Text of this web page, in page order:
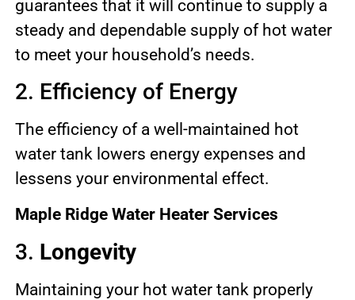
guarantees that it will continue to supply a
steady and dependable supply of hot water
to meet your household’s needs.
2. Efficiency of Energy
The efficiency of a well-maintained hot
water tank lowers energy expenses and
lessens your environmental effect.
Maple Ridge Water Heater Services
3. Longevity
Maintaining your hot water tank properly